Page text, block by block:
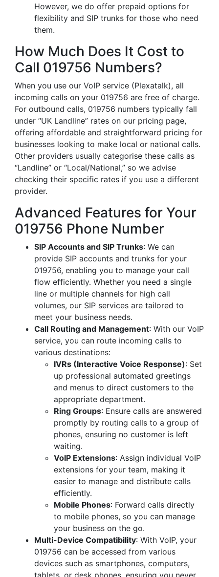
However, we do offer prepaid options for
flexibility and SIP trunks for those who need
them.
How Much Does It Cost to
Call 019756 Numbers?
When you use our VoIP service (Plexatalk), all
incoming calls on your 019756 are free of charge.
For outbound calls, 019756 numbers typically fall
under “UK Landline” rates on our pricing page,
offering affordable and straightforward pricing for
businesses looking to make local or national calls.
Other providers usually categorise these calls as
“Landline” or “Local/National,” so we advise
checking their specific rates if you use a different
provider.
Advanced Features for Your
019756 Phone Number
SIP Accounts and SIP Trunks: We can
provide SIP accounts and trunks for your
019756, enabling you to manage your call
flow efficiently. Whether you need a single
line or multiple channels for high call
volumes, our SIP services are tailored to
meet your business needs.
Call Routing and Management: With our VoIP
service, you can route incoming calls to
various destinations:
IVRs (Interactive Voice Response): Set
up professional automated greetings
and menus to direct customers to the
appropriate department.
Ring Groups: Ensure calls are answered
promptly by routing calls to a group of
phones, ensuring no customer is left
waiting.
VoIP Extensions: Assign individual VoIP
extensions for your team, making it
easier to manage and distribute calls
efficiently.
Mobile Phones: Forward calls directly
to mobile phones, so you can manage
your business on the go.
Multi-Device Compatibility: With VoIP, your
019756 can be accessed from various
devices such as smartphones, computers,
tablets, or desk phones, ensuring you never